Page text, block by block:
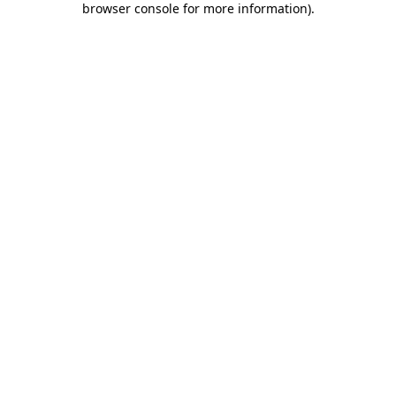
browser console for more information).